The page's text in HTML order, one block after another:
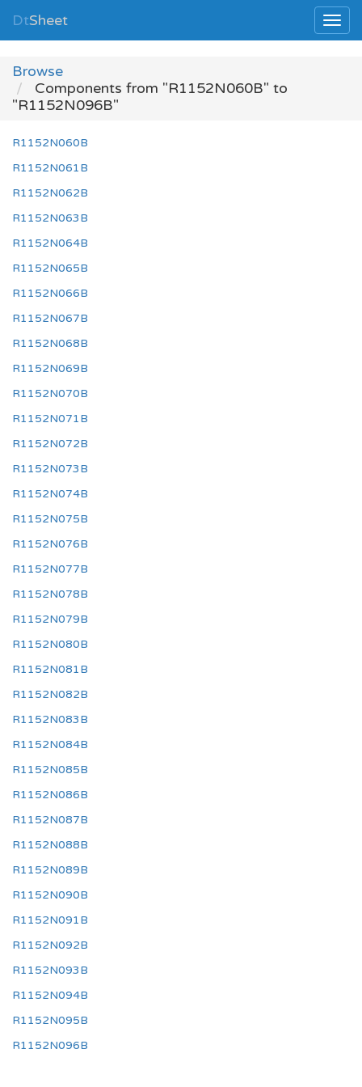
DtSheet
Browse
Components from "R1152N060B" to
"R1152N096B"
R1152N060B
R1152N061B
R1152N062B
R1152N063B
R1152N064B
R1152N065B
R1152N066B
R1152N067B
R1152N068B
R1152N069B
R1152N070B
R1152N071B
R1152N072B
R1152N073B
R1152N074B
R1152N075B
R1152N076B
R1152N077B
R1152N078B
R1152N079B
R1152N080B
R1152N081B
R1152N082B
R1152N083B
R1152N084B
R1152N085B
R1152N086B
R1152N087B
R1152N088B
R1152N089B
R1152N090B
R1152N091B
R1152N092B
R1152N093B
R1152N094B
R1152N095B
R1152N096B